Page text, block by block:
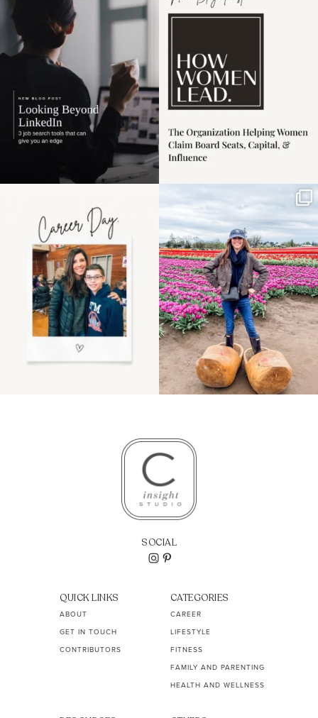
market has gotten
harder
intro session for
the moms showing up
even...
11 2
Some things sit on the
list for years. Not
because...
40 2
SOCIAL
QUICK LINKS
ABOUT
GET IN TOUCH
CONTRIBUTORS
CATEGORIES
CAREER
LIFESTYLE
FITNESS
FAMILY AND PARENTING
HEALTH AND WELLNESS